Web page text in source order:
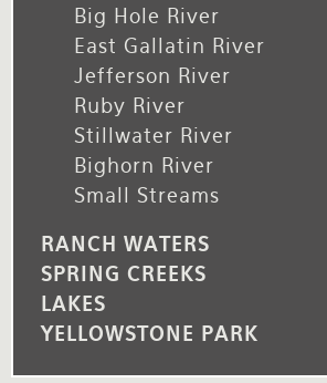
Big Hole River
East Gallatin River
Jefferson River
Ruby River
Stillwater River
Bighorn River
Small Streams
RANCH WATERS
SPRING CREEKS
LAKES
YELLOWSTONE PARK